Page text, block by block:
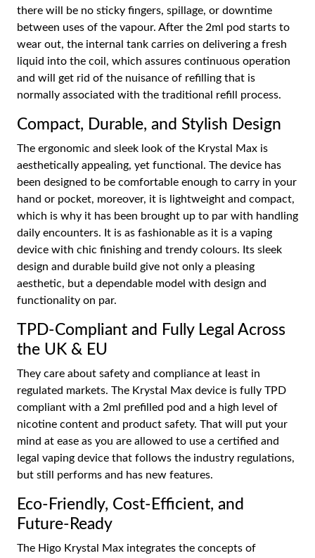
there will be no sticky fingers, spillage, or downtime
between uses of the vapour. After the 2ml pod starts to
wear out, the internal tank carries on delivering a fresh
liquid into the coil, which assures continuous operation
and will get rid of the nuisance of refilling that is
normally associated with the traditional refill process.
Compact, Durable, and Stylish Design
The ergonomic and sleek look of the Krystal Max is
aesthetically appealing, yet functional. The device has
been designed to be comfortable enough to carry in your
hand or pocket, moreover, it is lightweight and compact,
which is why it has been brought up to par with handling
daily encounters. It is as fashionable as it is a vaping
device with chic finishing and trendy colours. Its sleek
design and durable build give not only a pleasing
aesthetic, but a dependable model with design and
functionality on par.
TPD-Compliant and Fully Legal Across
the UK & EU
They care about safety and compliance at least in
regulated markets. The Krystal Max device is fully TPD
compliant with a 2ml prefilled pod and a high level of
nicotine content and product safety. That will put your
mind at ease as you are allowed to use a certified and
legal vaping device that follows the industry regulations,
but still performs and has new features.
Eco-Friendly, Cost-Efficient, and
Future-Ready
The Higo Krystal Max integrates the concepts of